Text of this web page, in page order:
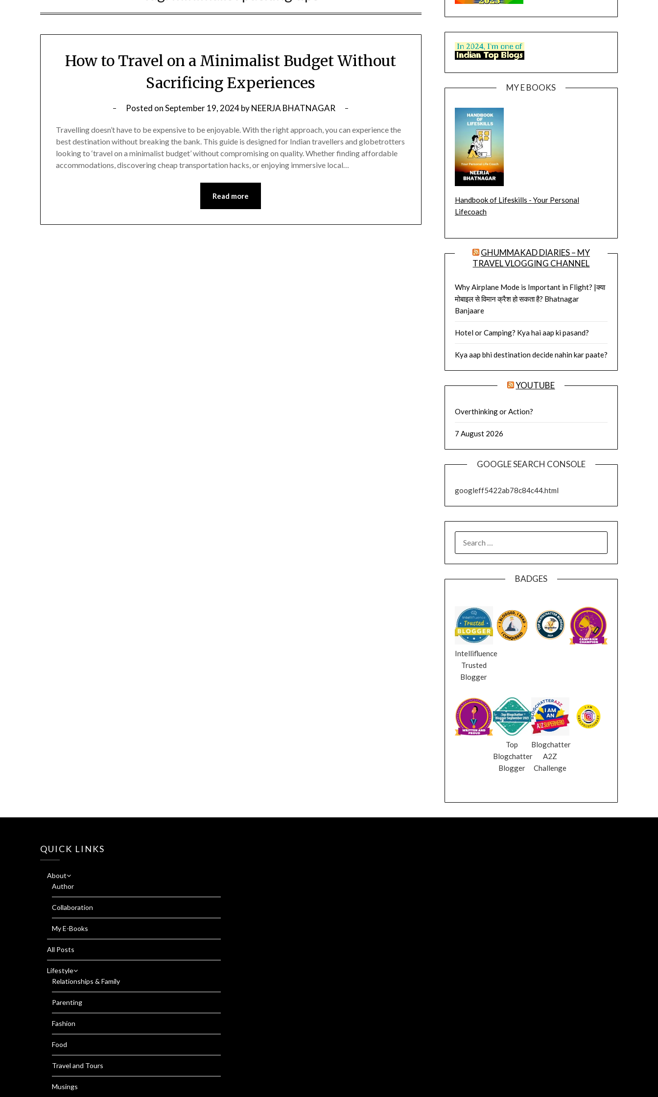
How to Travel on a Minimalist Budget Without
Sacrificing Experiences
Posted onSeptember 19, 2024byNEERJA BHATNAGAR
Travelling doesn’t have to be expensive to be enjoyable. With the right approach, you can experience the
best destination without breaking the bank. This guide is designed for Indian travellers and globetrotters
looking to ‘travel on a minimalist budget’ without compromising on quality. Whether finding affordable
accommodations, discovering cheap transportation hacks, or enjoying immersive local…
Read more
MY E BOOKS
Handbook of Lifeskills - Your Personal
Lifecoach
GHUMMAKAD DIARIES – MY
TRAVEL VLOGGING CHANNEL
Why Airplane Mode is Important in Flight? |क्या
मोबाइल से विमान क्रैश हो सकता है? Bhatnagar
Banjaare
Hotel or Camping? Kya hai aap ki pasand?
Kya aap bhi destination decide nahin kar paate?
YOUTUBE
Overthinking or Action?
7 August 2026
GOOGLE SEARCH CONSOLE
googleff5422ab78c84c44.html
FOR:
BADGES
Intellifluence
Trusted
Blogger
Top
Blogchatter
Blogger
Blogchatter
A2Z
Challenge
QUICK LINKS
About
Author
Collaboration
My E-Books
All Posts
Lifestyle
Relationships & Family
Parenting
Fashion
Food
Travel and Tours
Musings